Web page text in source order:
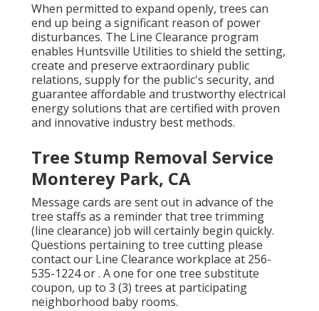
When permitted to expand openly, trees can
end up being a significant reason of power
disturbances. The Line Clearance program
enables Huntsville Utilities to shield the setting,
create and preserve extraordinary public
relations, supply for the public's security, and
guarantee affordable and trustworthy electrical
energy solutions that are certified with proven
and innovative industry best methods.
Tree Stump Removal Service
Monterey Park, CA
Message cards are sent out in advance of the
tree staffs as a reminder that tree trimming
(line clearance) job will certainly begin quickly.
Questions pertaining to tree cutting please
contact our Line Clearance workplace at 256-
535-1224or . A one for one tree substitute
coupon, up to 3 (3) trees at participating
neighborhood baby rooms.